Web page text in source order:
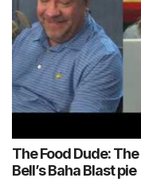
The Food Dude:
Bell’s Baha Blast pie